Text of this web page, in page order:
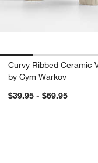
Curvy Ribbed Ceramic
by Cym Warkov
$39.95 - $69.95